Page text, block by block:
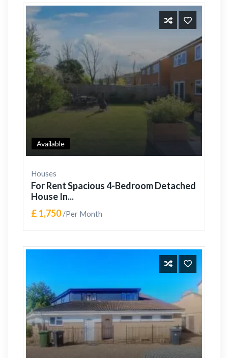
Available
Houses
For Rent Spacious 4-Bedroom Detached
House In...
£ 1,750/Per Month